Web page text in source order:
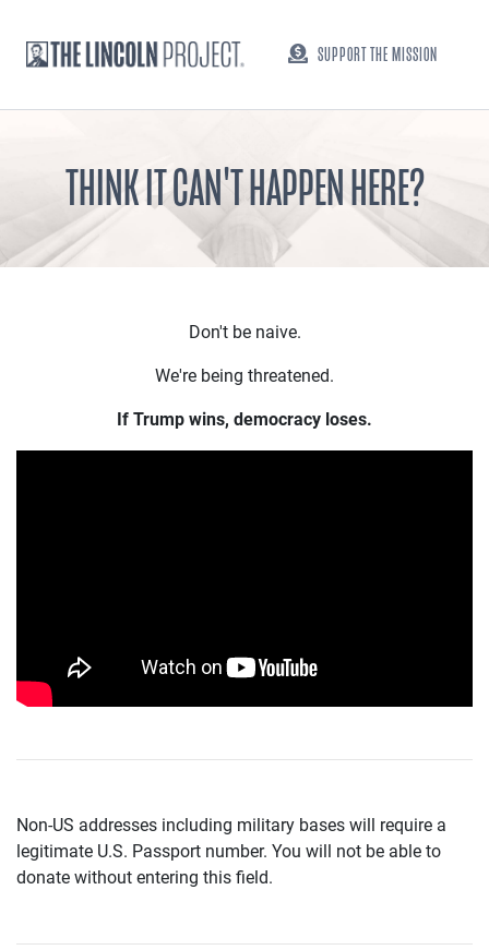
SUPPORT THE MISSION
THINK IT CAN'T HAPPEN HERE?
Don't be naive.
We're being threatened.
If Trump wins, democracy loses.
Non-US addresses including military bases will require a
legitimate U.S. Passport number. You will not be able to
donate without entering this field.